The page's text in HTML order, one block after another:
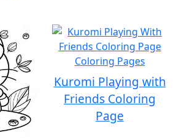
Kuromi Playing with
Friends Coloring
Page